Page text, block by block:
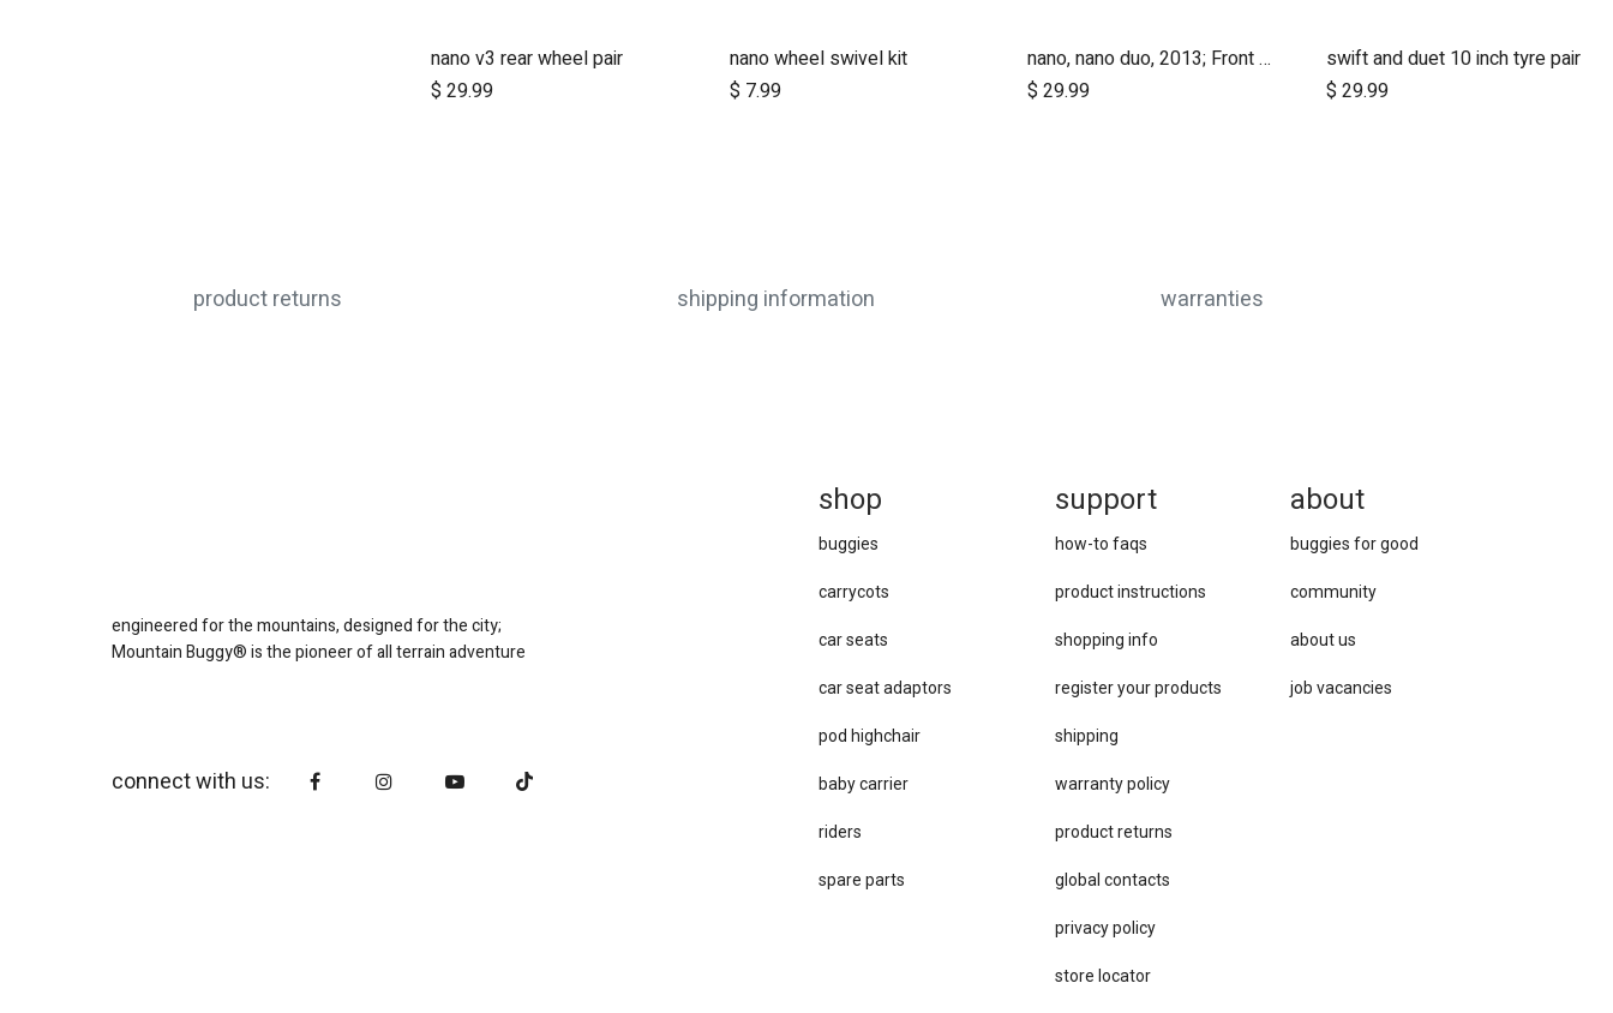
nano v3 rear wheel pair
$ 29.99
nano wheel swivel kit
$ 7.99
Add to Cart
nano, nano duo, 2013; Front Wheel Set (x2)
$ 29.99
Add to Cart
swift and duet 10 inch tyre pair
$ 29.99
product returns shipping information warranties
about
buggies for good
community
about us
job vacancies
support
how-to faqs
product instructions
shopping info
register your products
shipping
warranty policy
product returns
global contacts
privacy ​policy
store locator
shop
buggies
carrycots
car seats
car se​at adaptors
pod highchair
baby carrier
riders
spare parts
engineered for the mountains, designed for the city;
Mountain Buggy® is the pioneer of all terrain adventure
connect with us: